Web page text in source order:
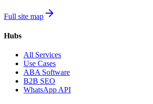
Full site map
Hubs
All Services
Use Cases
ABA Software
B2B SEO
WhatsApp API